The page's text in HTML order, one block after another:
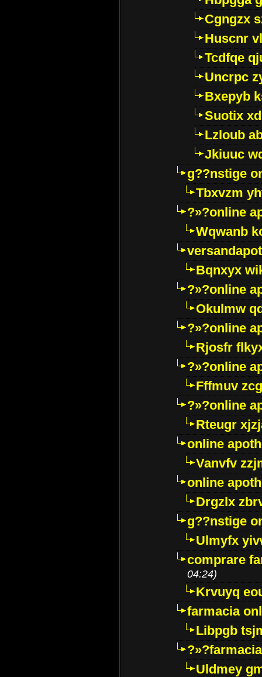
Cgngzx
Huscnr
Tcdfqe
Uncrpc
Bxepyb
Suotix
Lzloub
Jkiuuc
g??nstige
Tbxvzm
?»?online
Wqwanb
Bqnxyx
?»?online
Okulmw
?»?online
Rjosfr
?»?online
Fffmuv
?»?online
Rteugr
online
Vanvfv
online
Drgzlx
g??nstige
Ulmyfx
comprare
04:24)
Krvuyq
farmacia
Libpgb
Uldmey